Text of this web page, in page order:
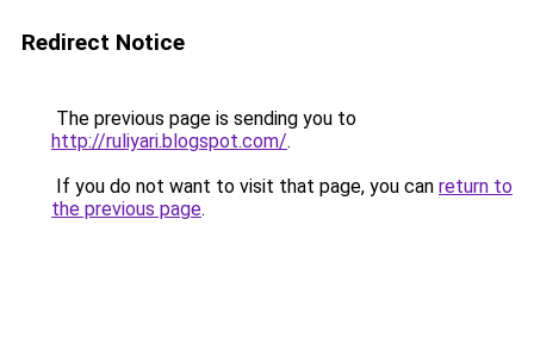
Redirect Notice
The previous page is sending you to
http://ruliyari.blogspot.com/.
If you do not want to visit that page, you can return to
the previous page.